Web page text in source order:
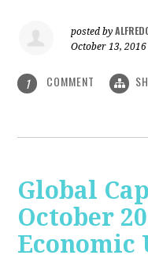
posted by
October 13, 2016
1 COMMENT
Global
October
Economic